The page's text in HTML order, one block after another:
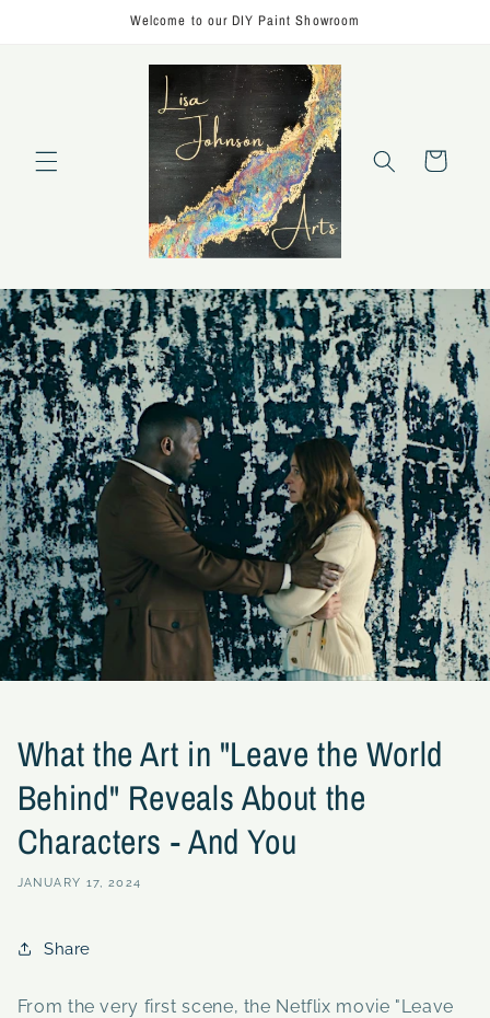
Welcome to our DIY Paint Showroom
Cart
What the Art in "Leave the World
Behind" Reveals About the
Characters - And You
JANUARY 17, 2024
Share
From the very first scene, the Netflix movie "Leave